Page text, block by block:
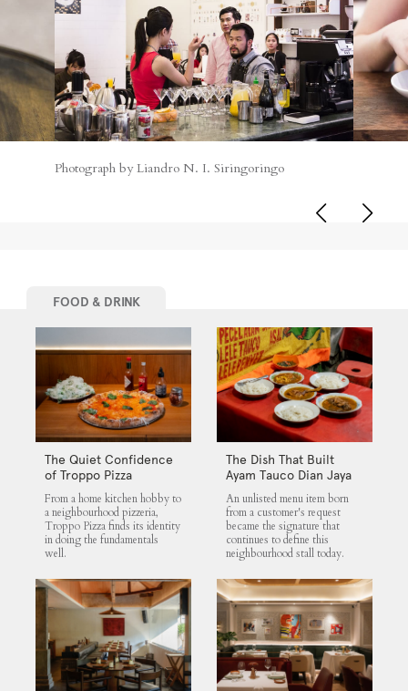
Photograph by Liandro N. I. Siringoringo
FOOD & DRINK
The Quiet Confidence
of Troppo Pizza
From a home kitchen hobby to
a neighbourhood pizzeria,
Troppo Pizza finds its identity
in doing the fundamentals
well.
The Dish That Built
Ayam Tauco Dian Jaya
An unlisted menu item born
from a customer's request
became the signature that
continues to define this
neighbourhood stall today.